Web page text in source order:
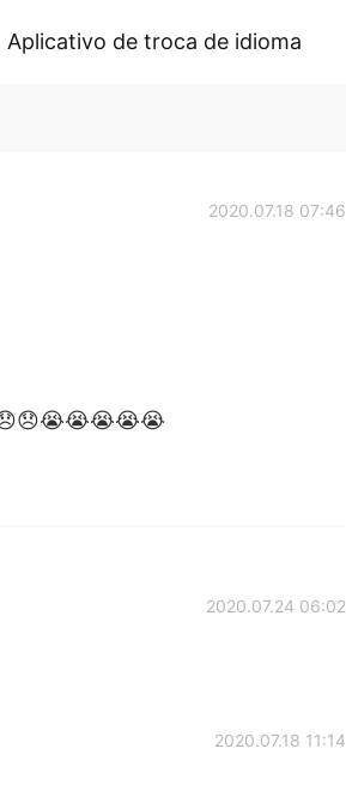
Aplicativo de troca de idioma
2020.07.18 07:46
2020.07.24 06:02
2020.07.18 11:14